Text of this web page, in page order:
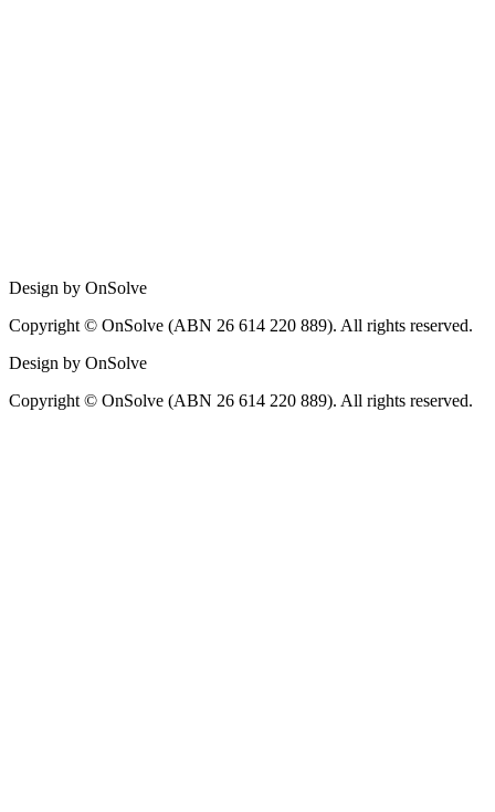
Design by OnSolve
Copyright © OnSolve (ABN 26 614 220 889). All rights reserved.
Design by OnSolve
Copyright © OnSolve (ABN 26 614 220 889). All rights reserved.